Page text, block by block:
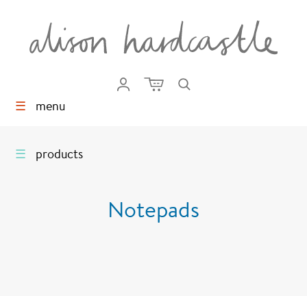
☰ menu
☰ products
Notepads